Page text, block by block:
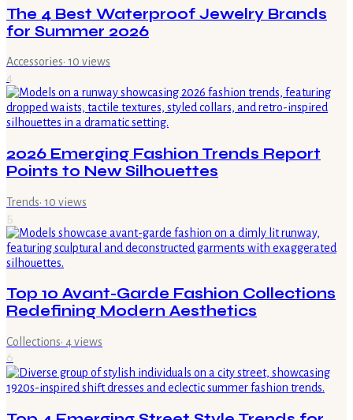
The 4 Best Waterproof Jewelry Brands
for Summer 2026
Accessories· 10 views
4
2026 Emerging Fashion Trends Report
Points to New Silhouettes
Trends· 10 views
5
Top 10 Avant-Garde Fashion Collections
Redefining Modern Aesthetics
Collections· 4views
6